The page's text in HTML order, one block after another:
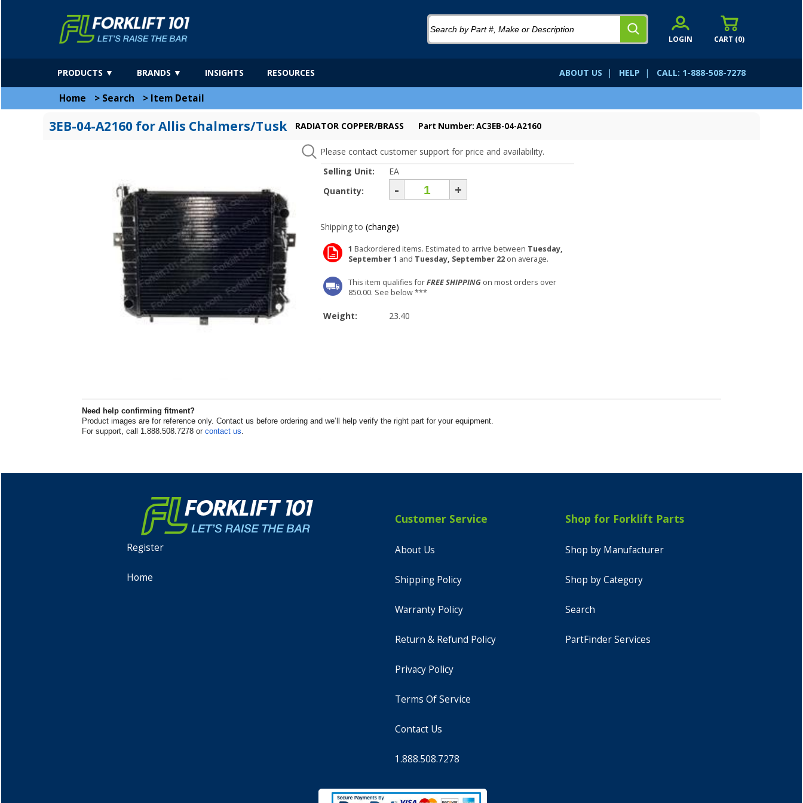
CART (0)
LOGIN
ABOUT US | HELP | CALL: 1-888-508-7278
PRODUCTS ▼ BRANDS ▼ INSIGHTS RESOURCES
Home > Search > Item Detail
3EB-04-A2160 for Allis Chalmers/Tusk RADIATOR COPPER/BRASS Part Number: AC3EB-04-A2160
Please contact customer support for price and availability.
Selling Unit:
EA
Quantity:
- +
Shipping to (change)
1 Backordered items. Estimated to arrive between Tuesday,
September 1 and Tuesday, September 22 on average.
This item qualifies forFREE SHIPPING on most orders over
850.00. See below ***
Weight: 23.40
Need help confirming fitment?
Product images are for reference only. Contact us before ordering and we’ll help verify the right part for your equipment.
For support, call 1.888.508.7278 or contact us.
Register
Home
Customer Service
About Us
Shipping Policy
Warranty Policy
Return & Refund Policy
Privacy Policy
Terms Of Service
Contact Us
1.888.508.7278
Shop for Forklift Parts
Shop by Manufacturer
Shop by Category
Search
PartFinder Services